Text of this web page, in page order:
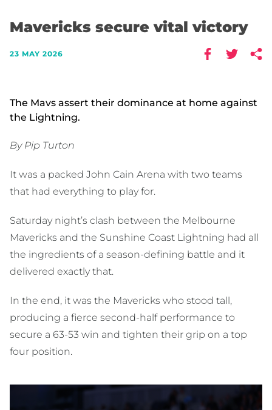
Mavericks secure vital victory
23 MAY 2026
The Mavs assert their dominance at home against
the Lightning.
By Pip Turton
It was a packed John Cain Arena with two teams
that had everything to play for.
Saturday night’s clash between the Melbourne
Mavericks and the Sunshine Coast Lightning had all
the ingredients of a season-defining battle and it
delivered exactly that.
In the end, it was the Mavericks who stood tall,
producing a fierce second-half performance to
secure a 63-53 win and tighten their grip on a top
four position.